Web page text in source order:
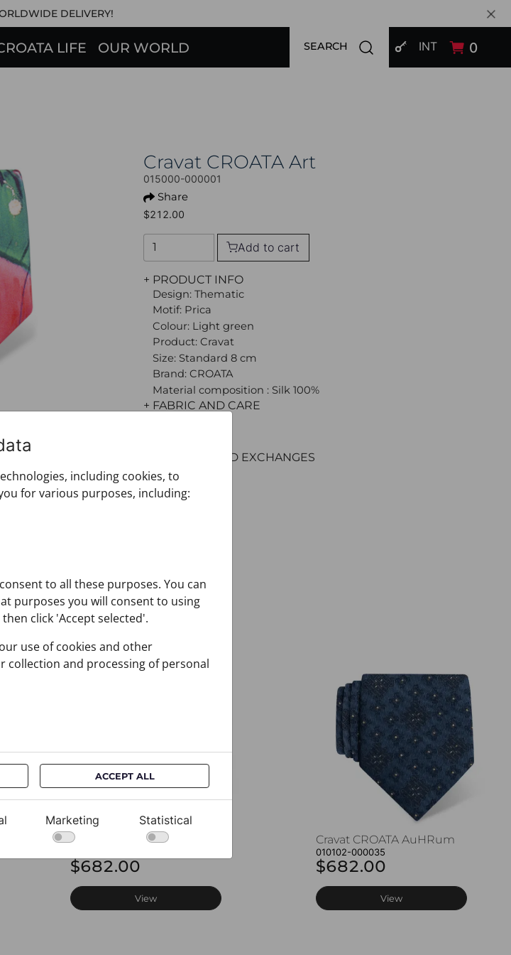
DELIVERY!
LIFE OUR WORLD SIGN IN
INT 0
SEARCH Open search modal
Cravat CROATA Art
015000-000001
Share
$212.00
Add to cart
+ PRODUCT INFO
Design: Thematic
Motif: Prica
Colour: Light green
Product: Cravat
Size: Standard 8 cm
Brand: CROATA
Material composition : Silk 100%
+ FABRIC AND CARE
+ RETURNS AND EXCHANGES
Cravat CROATA AuHRum
$682.00
View
Cravat CROATA AuHRum
010102-000035
$682.00
View
including cookies, to
for various purposes, including:
to all these purposes. You can
purposes you will consent to using
click 'Accept selected'.
use of cookies and other
collection and processing of personal
ACCEPT ALL
Marketing Statistical